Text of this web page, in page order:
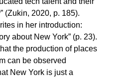
(Zukin, 2020, p. 185).
in her introduction:
about New York” (p. 23).
the production of places
can be observed
New York is just a